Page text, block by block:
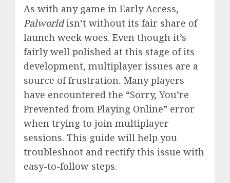
‍As with any game in Early Access,
Palworld isn’t without its fair share of
launch week woes. Even though it’s
fairly well polished at this stage of its
development, multiplayer issues are a
source of frustration. Many players
have encountered the “Sorry, You’re
Prevented from Playing Online” error
when trying to join multiplayer
sessions. This guide will help you
troubleshoot and rectify this issue with
easy-to-follow steps.